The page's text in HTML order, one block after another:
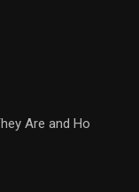
Are and Ho